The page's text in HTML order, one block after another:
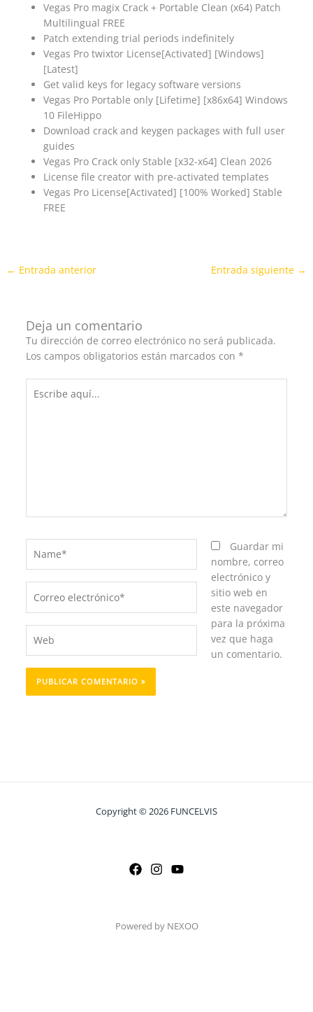
Vegas Pro magix Crack + Portable Clean (x64) Patch
Multilingual FREE
Patch extending trial periods indefinitely
Vegas Pro twixtor License[Activated] [Windows]
[Latest]
Get valid keys for legacy software versions
Vegas Pro Portable only [Lifetime] [x86x64] Windows
10 FileHippo
Download crack and keygen packages with full user
guides
Vegas Pro Crack only Stable [x32-x64] Clean 2026
License file creator with pre-activated templates
Vegas Pro License[Activated] [100% Worked] Stable
FREE
← Entrada anterior Entrada siguiente →
Deja un comentario
Tu dirección de correo electrónico no será publicada.
Los campos obligatorios están marcados con *
aquí...
electrónico*
Guardar mi
nombre, correo
electrónico y
sitio web en
este navegador
para la próxima
vez que haga
un comentario.
Copyright © 2026 FUNCELVIS
Powered by NEXOO